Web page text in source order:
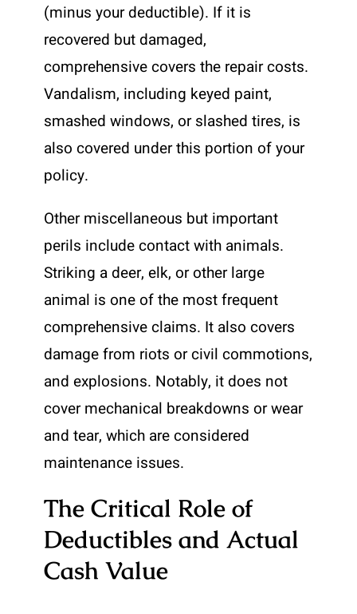
(minus your deductible). If it is
recovered but damaged,
comprehensive covers the repair costs.
Vandalism, including keyed paint,
smashed windows, or slashed tires, is
also covered under this portion of your
policy.
Other miscellaneous but important
perils include contact with animals.
Striking a deer, elk, or other large
animal is one of the most frequent
comprehensive claims. It also covers
damage from riots or civil commotions,
and explosions. Notably, it does not
cover mechanical breakdowns or wear
and tear, which are considered
maintenance issues.
The Critical Role of
Deductibles and Actual
Cash Value